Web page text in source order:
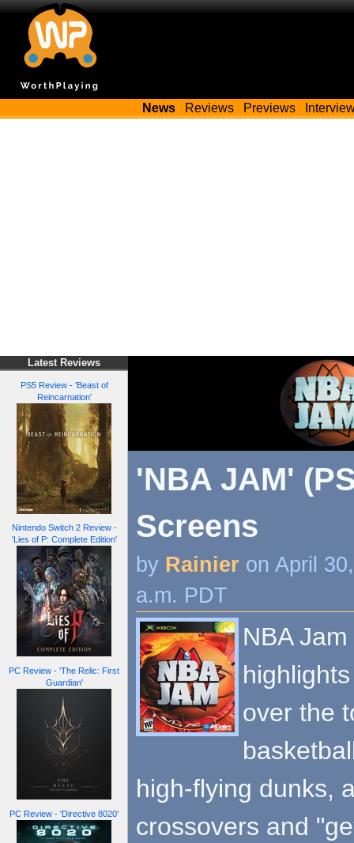
News Reviews Previews
Latest Reviews
PS5 Review - 'Beast of
Reincarnation'
Nintendo Switch 2 Review -
'Lies of P: Complete Edition'
PC Review - 'The Relic: First
Guardian'
PC Review - 'Directive 8020'
'NBA JAM'
Screens
by Rainier on April
a.m. PDT
NBA
over the
high-flying dunks,
crossovers and